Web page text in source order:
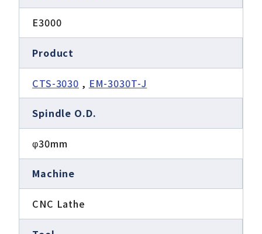
E3000
Product
CTS-3030 , EM-3030T-J
Spindle O.D.
φ30mm
Machine
CNC Lathe